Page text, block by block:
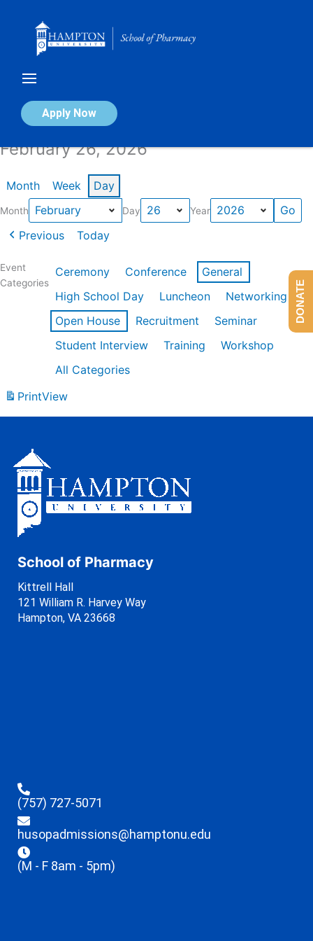
Apply Now
Calendar of Events
February 26, 2026
Month Week Day
Month Day Year
Previous Today
Event
Categories
Ceremony Conference
General
High School Day
Luncheon
Networking
Open House
Recruitment
Seminar
Student Interview
Training
Workshop
All Categories
PrintView
School of Pharmacy
Kittrell Hall
121 William R. Harvey Way
Hampton, VA 23668
(757) 727-5071
husopadmissions@hamptonu.edu
(M - F 8am - 5pm)
DONATE